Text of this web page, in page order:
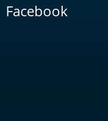
Facebook